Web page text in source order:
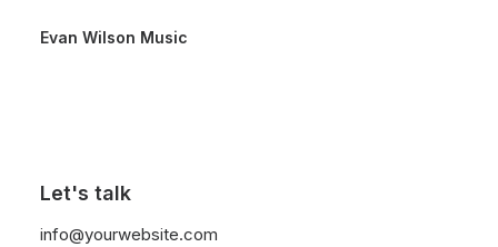
Evan Wilson Music
Let's talk
info@yourwebsite.com